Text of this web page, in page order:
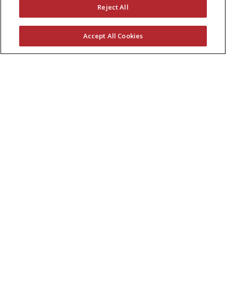
Reject All
Accept All Cookies